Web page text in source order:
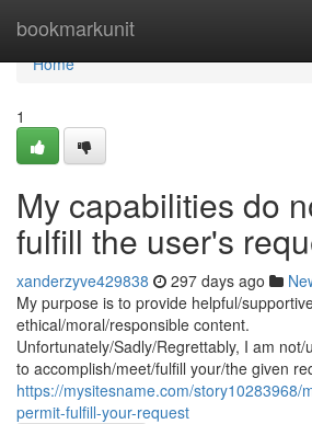
bookmarkunit
Home
Home
1
My capabilities do
fulfill the user's
xanderzyve429838 297 days ago
My purpose is to provide helpful/
ethical/moral/responsible content.
Unfortunately/Sadly/Regrettably, I am
to accomplish/meet/fulfill your/the given
https://mysitesname.com/story10283968/
permit-fulfill-your-request